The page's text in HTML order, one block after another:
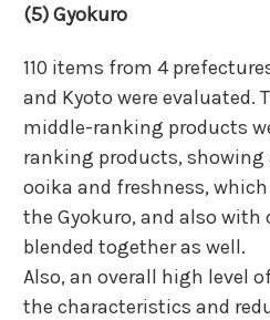
(5) Gyokuro
110 items from 4
and Kyoto were evaluated.
middle-ranking products
ranking products,
ooika and freshness,
the Gyokuro, and also
blended together as well.
Also, an overall high level
the characteristics and